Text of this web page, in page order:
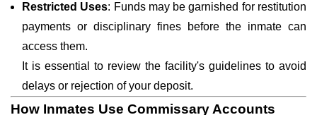
Restricted Uses: Funds may be garnished for restitution
payments or disciplinary fines before the inmate can
access them.
It is essential to review the facility's guidelines to avoid
delays or rejection of your deposit.
How Inmates Use Commissary Accounts